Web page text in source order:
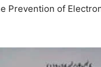
Prevention of